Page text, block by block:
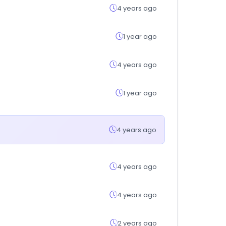
4 years ago
1 year ago
4 years ago
1 year ago
4 years ago
4 years ago
4 years ago
2 years ago